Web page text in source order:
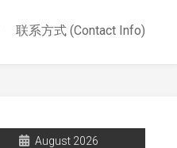
联系方式 (Contact Info)
August 2026